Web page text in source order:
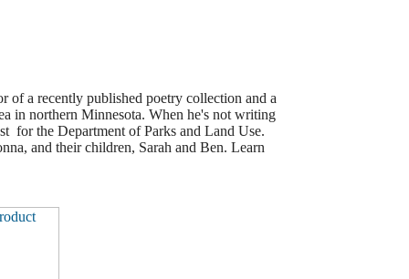
a recently published poetry collection and a
in northern Minnesota. When he's not writing
for the Department of Parks and Land Use.
and their children, Sarah and Ben. Learn